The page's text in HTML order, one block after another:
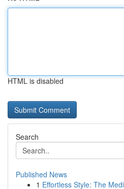
HTML is disabled
Search
Published News
1 Effortless Style: The